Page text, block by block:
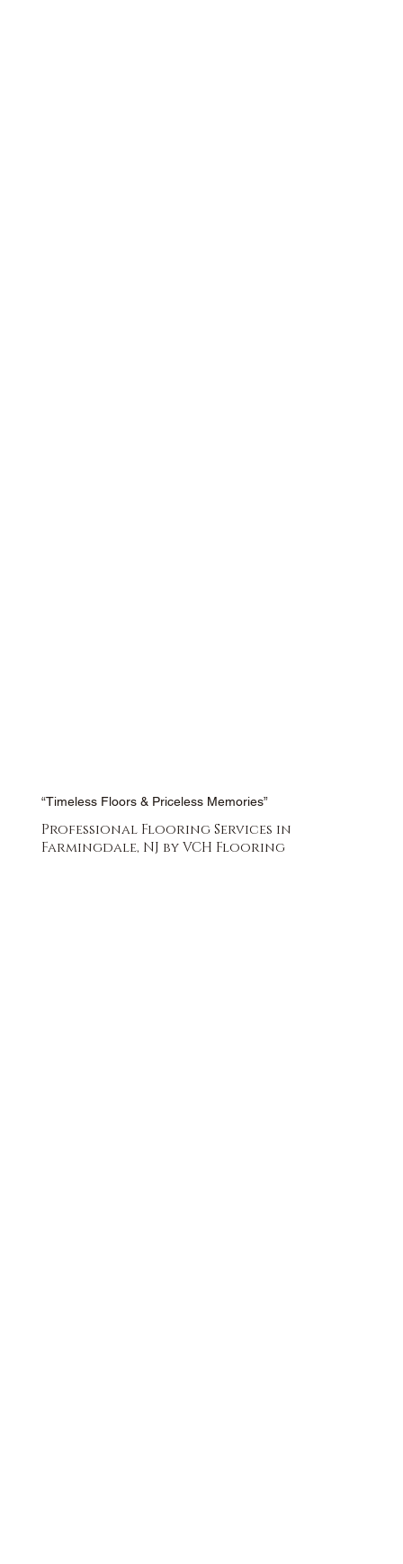
“Timeless Floors & Priceless Memories”
Professional Flooring Services in
Farmingdale, NJ by VCH Flooring